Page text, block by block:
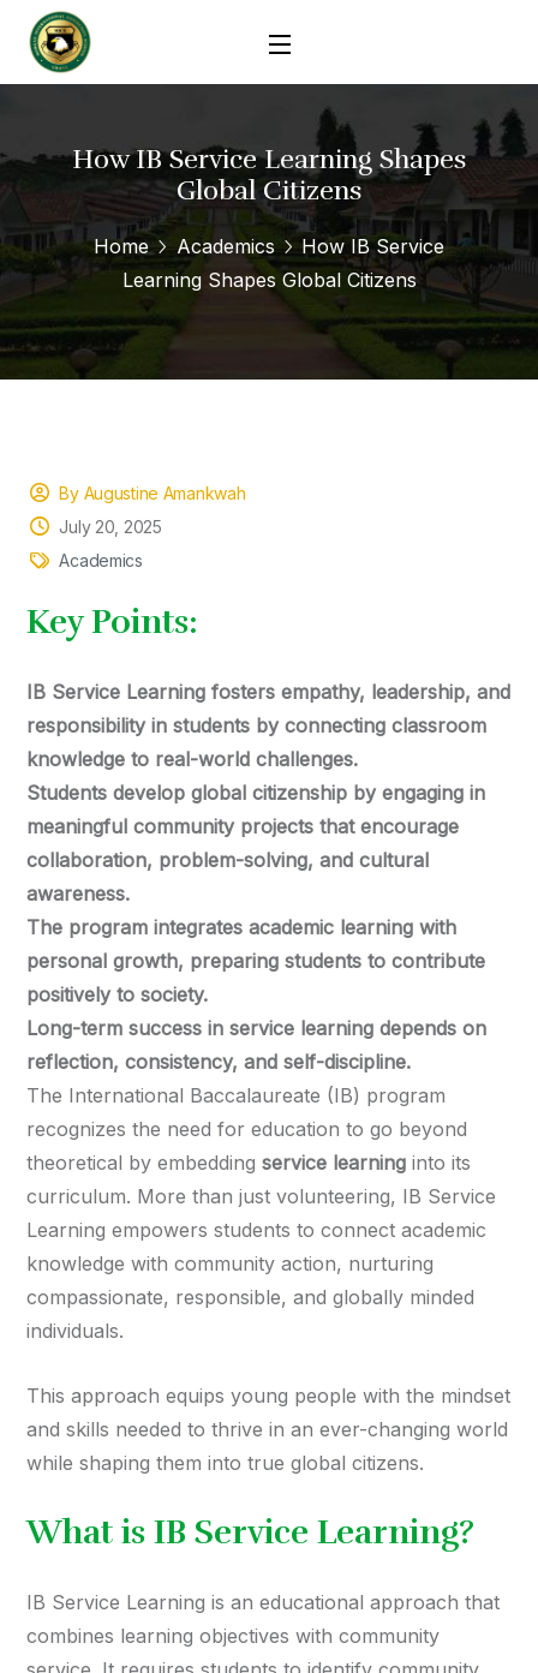
How IB Service Learning Shapes
Global Citizens
Home Academics
How IB Service
Learning Shapes Global Citizens
By Augustine Amankwah
July 20, 2025
Academics
Key Points:
IB Service Learning fosters empathy, leadership, and
responsibility in students by connecting classroom
knowledge to real-world challenges.
Students develop global citizenship by engaging in
meaningful community projects that encourage
collaboration, problem-solving, and cultural
awareness.
The program integrates academic learning with
personal growth, preparing students to contribute
positively to society.
Long-term success in service learning depends on
reflection, consistency, and self-discipline.
The International Baccalaureate (IB) program
recognizes the need for education to go beyond
theoretical by embedding service learning into its
curriculum. More than just volunteering, IB Service
Learning empowers students to connect academic
knowledge with community action, nurturing
compassionate, responsible, and globally minded
individuals.
This approach equips young people with the mindset
and skills needed to thrive in an ever-changing world
while shaping them into true global citizens.
What is IB Service Learning?
IB Service Learning is an educational approach that
combines learning objectives with community